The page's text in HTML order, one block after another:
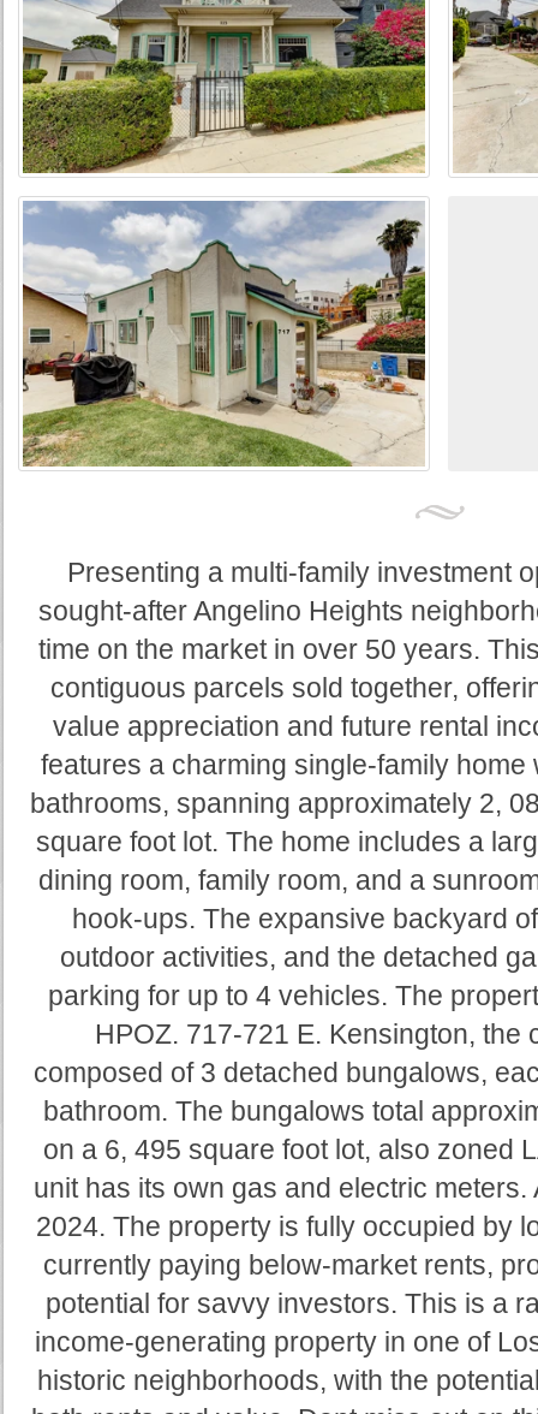
Presenting a multi-family investment
sought-after Angelino Heights
time on the market in over 50 years.
contiguous parcels sold together,
value appreciation and future rental
features a charming single-family
bathrooms, spanning approximately 2,
square foot lot. The home includes a
dining room, family room, and a
hook-ups. The expansive backyard
outdoor activities, and the detached
parking for up to 4 vehicles. The
HPOZ. 717-721 E. Kensington, the
composed of 3 detached bungalows,
bathroom. The bungalows total
on a 6, 495 square foot lot, also zoned
unit has its own gas and electric
2024. The property is fully occupied by
currently paying below-market rents,
potential for savvy investors. This is a
income-generating property in one of
historic neighborhoods, with the